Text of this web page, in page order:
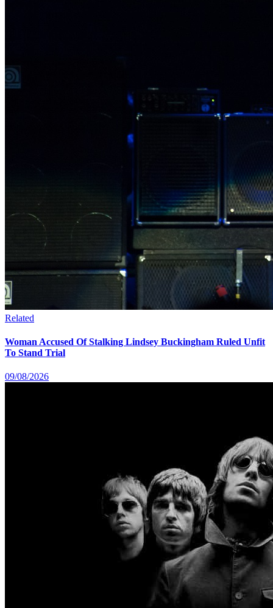
Related
Woman Accused Of Stalking Lindsey Buckingham Ruled Unfit
To Stand Trial
09/08/2026